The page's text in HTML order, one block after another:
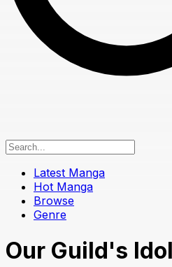
Latest Manga
Hot Manga
Browse
Genre
Our Guild's